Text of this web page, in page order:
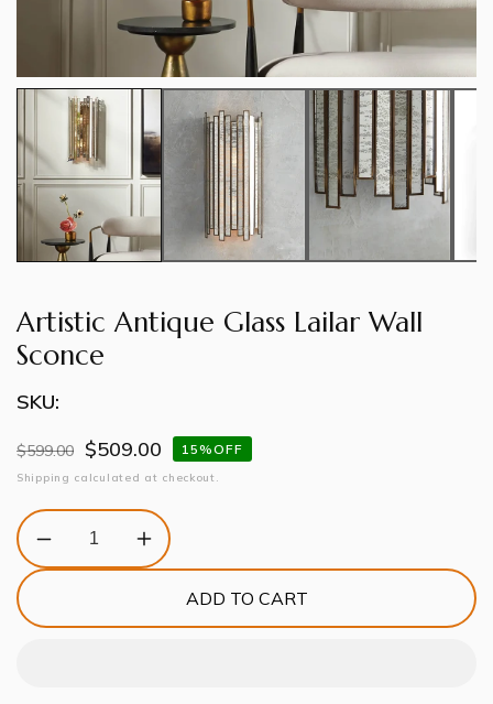
Artistic Antique Glass Lailar Wall
Sconce
SKU:
Regular
price
$599.00
Sale
price
$509.00 15%OFF
Shipping calculated at checkout.
Decrease
quantity
Antique
Increase
quantity
Artistic
Antique
ADD TO CART